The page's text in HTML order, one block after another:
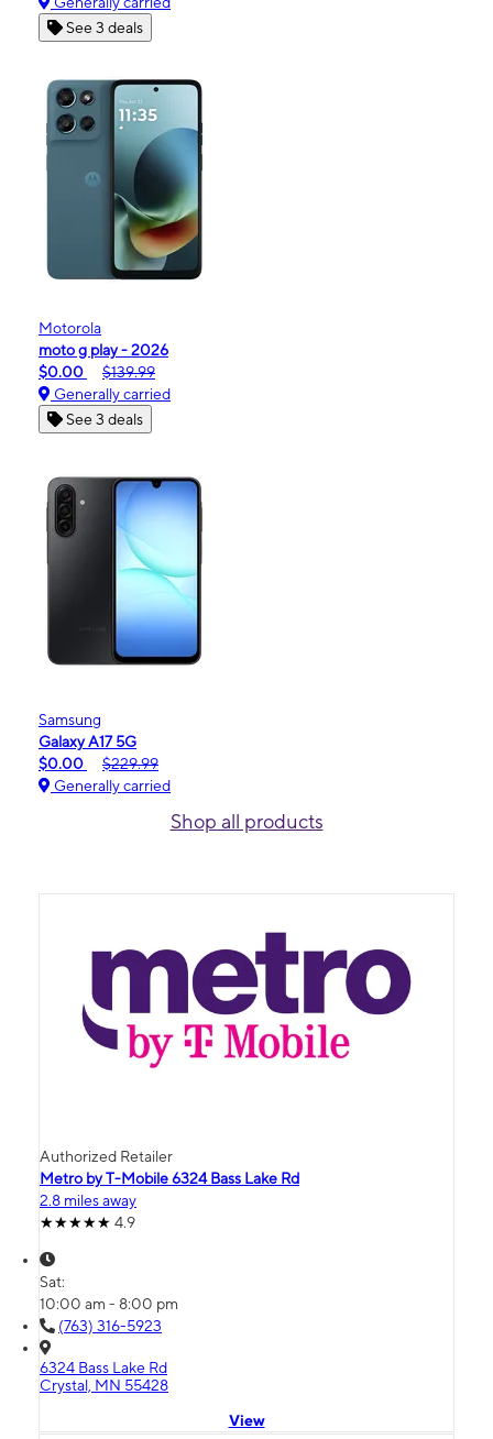
See 3 deals
Motorola
moto g play - 2026
$0.00
$139.99
Generally carried
See 3 deals
Samsung
Galaxy A17 5G
$0.00
$229.99
Generally carried
Shop all products
Authorized Retailer
Metro by T-Mobile 6324 Bass Lake Rd
2.8 miles away
4.9
Sat:
10:00 am - 8:00 pm
(763) 316-5923
6324 Bass Lake Rd
Crystal, MN 55428
View